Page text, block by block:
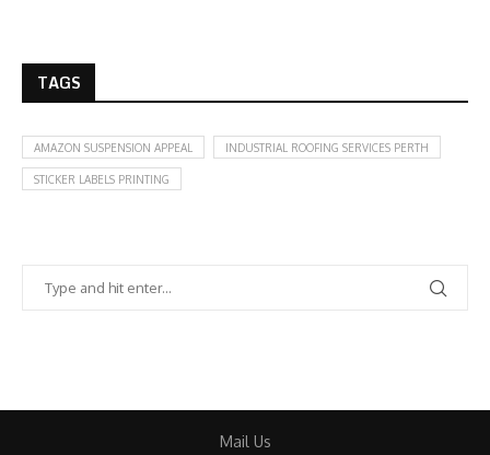
TAGS
AMAZON SUSPENSION APPEAL INDUSTRIAL ROOFING SERVICES PERTH
STICKER LABELS PRINTING
Mail Us